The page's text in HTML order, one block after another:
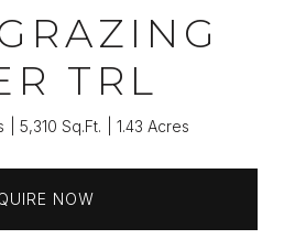
TRL
5,310 Sq.Ft. 1.43 Acres
NOW